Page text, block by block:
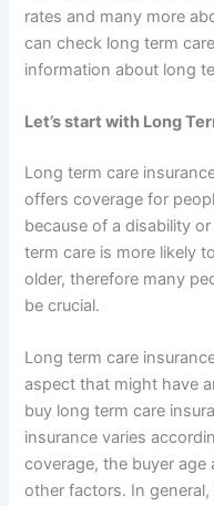
rates and many more
can check long term
information about long
Let’s start with Long
Long term care
offers coverage for
because of a disability
term care is more likely
older, therefore many
be crucial.
Long term care
aspect that might have
buy long term care
insurance varies
coverage, the buyer
other factors. In general,